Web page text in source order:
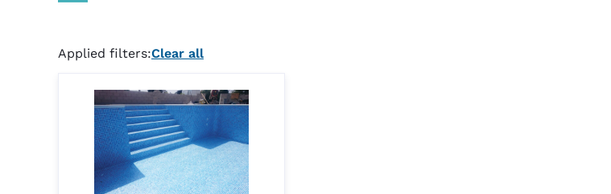
Applied filters:Clear all